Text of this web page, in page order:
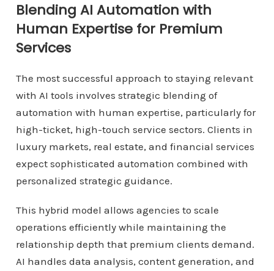
Blending AI Automation with
Human Expertise for Premium
Services
The most successful approach to staying relevant
with AI tools involves strategic blending of
automation with human expertise, particularly for
high-ticket, high-touch service sectors. Clients in
luxury markets, real estate, and financial services
expect sophisticated automation combined with
personalized strategic guidance.
This hybrid model allows agencies to scale
operations efficiently while maintaining the
relationship depth that premium clients demand.
AI handles data analysis, content generation, and